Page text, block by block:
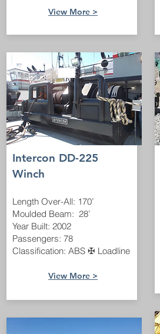
View More >
Intercon DD-225
Winch
Length Over-All: 170’
Moulded Beam: 28’
Year Built: 2002
Passengers: 78
Classification: ABS ✠ Loadline
View More >